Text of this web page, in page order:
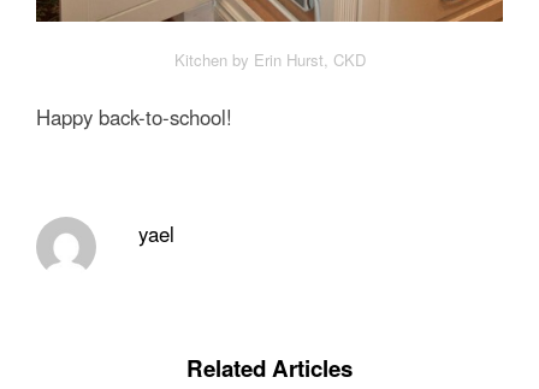
Kitchen by Erin Hurst, CKD
Happy back-to-school!
yael
Related Articles